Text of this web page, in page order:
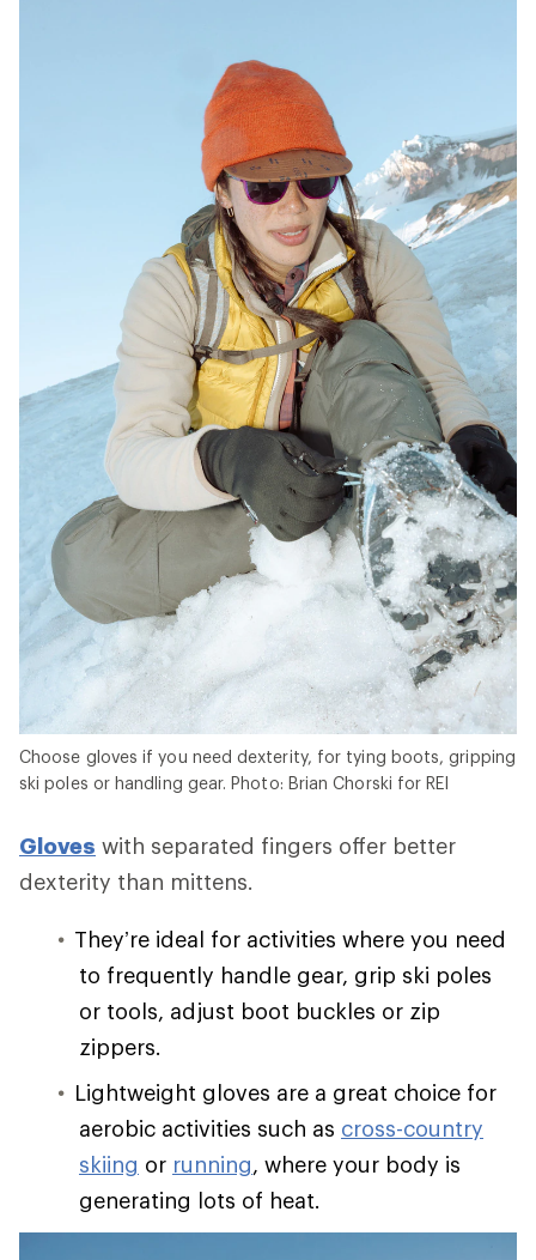
Choose gloves if you need dexterity, for tying boots, gripping
ski poles or handling gear. Photo: Brian Chorski for REI
Gloves with separated fingers offer better
dexterity than mittens.
They’re ideal for activities where you need
to frequently handle gear, grip ski poles
or tools, adjust boot buckles or zip
zippers.
Lightweight gloves are a great choice for
aerobic activities such as cross-country
skiing or running, where your body is
generating lots of heat.